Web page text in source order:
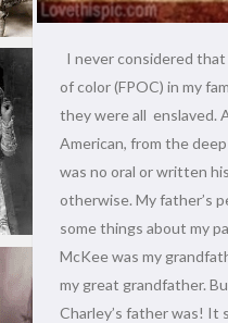
I never considered
of color (FPOC) in my
they were all enslaved.
American, from the
was no oral or written
otherwise. My father’s
some things about my
McKee was my
my great grandfather.
Charley’s father was! It